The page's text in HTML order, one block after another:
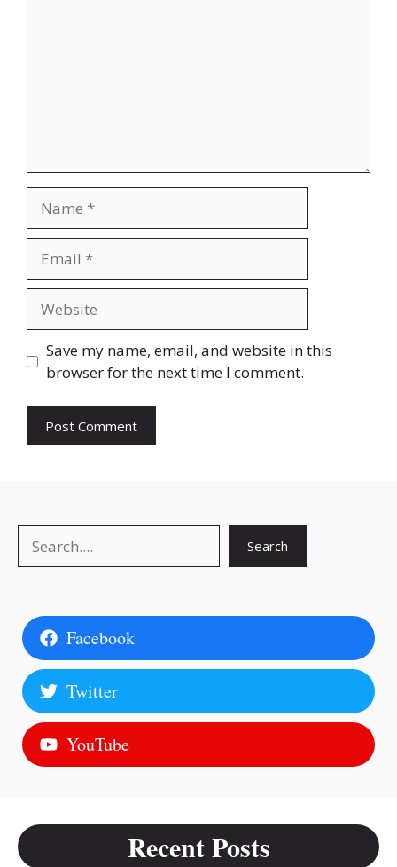
Save my name, email, and website in this
browser for the next time I comment.
Search
Facebook
Twitter
YouTube
Recent Posts